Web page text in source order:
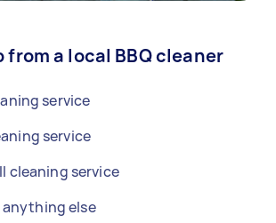
from a local BBQ cleaner
service
service
cleaning service
anything else